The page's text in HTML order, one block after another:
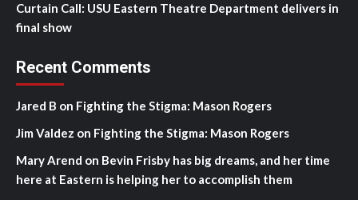
Curtain Call: USU Eastern Theatre Department delivers in
final show
Recent Comments
Jared B on Fighting the Stigma: Mason Rogers
Jim Valdez on Fighting the Stigma: Mason Rogers
Mary Arend on Bevin Frisby has big dreams, and her time
here at Eastern is helping her to accomplish them